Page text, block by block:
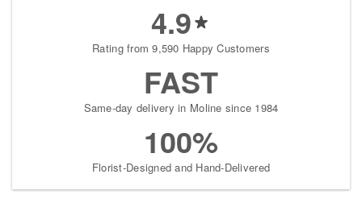
4.9
Rating from 9,590 Happy Customers
FAST
Same-day delivery in Moline since 1984
100%
Florist-Designed and Hand-Delivered